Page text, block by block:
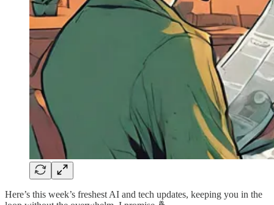
Here’s this week’s freshest AI and tech updates, keeping you in the